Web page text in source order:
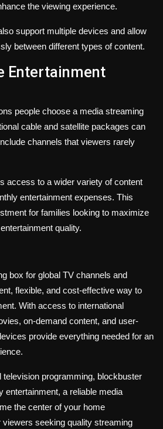
the viewing experience.
support multiple devices and allow
between different types of content.
Entertainment
people choose a media streaming
cable and satellite packages can
channels that viewers rarely
access to a wider variety of content
entertainment expenses. This
for families looking to maximize
quality.
box for global TV channels and
flexible, and cost-effective way to
With access to international
on-demand content, and user-
provide everything needed for an
television programming, blockbuster
entertainment, a reliable media
the center of your home
seeking quality streaming